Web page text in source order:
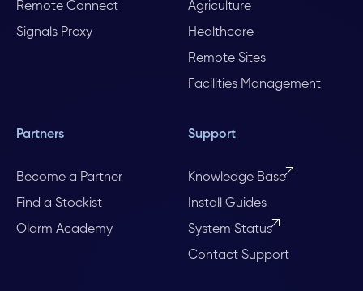
Remote Connect
Signals Proxy
Agriculture
Healthcare
Remote Sites
Facilities Management
Partners
Become a Partner
Find a Stockist
Olarm Academy
Support
Knowledge Base
Install Guides
System Status
Contact Support